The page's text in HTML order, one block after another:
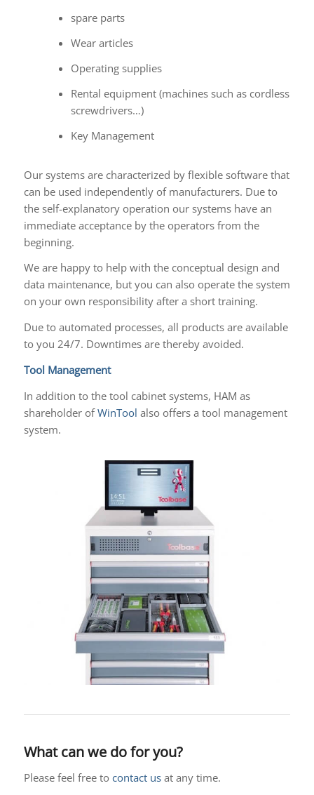
spare parts
Wear articles
Operating supplies
Rental equipment (machines such as cordless
screwdrivers…)
Key Management
Our systems are characterized by flexible software that
can be used independently of manufacturers. Due to
the self-explanatory operation our systems have an
immediate acceptance by the operators from the
beginning.
We are happy to help with the conceptual design and
data maintenance, but you can also operate the system
on your own responsibility after a short training.
Due to automated processes, all products are available
to you 24/7. Downtimes are thereby avoided.
Tool Management
In addition to the tool cabinet systems, HAM as
shareholder ofWinTool also offers a tool management
system.
What can we do for you?
Please feel free to contact usat any time.